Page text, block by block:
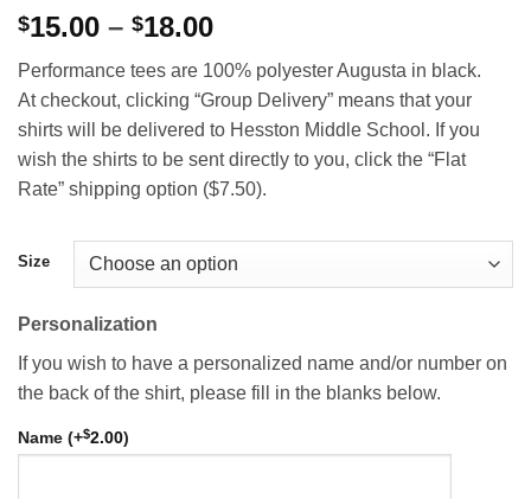
$15.00 – $18.00Price
$15.00
through
$18.00
Performance tees are 100% polyester Augusta in black.
At checkout, clicking “Group Delivery” means that your
shirts will be delivered to Hesston Middle School. If you
wish the shirts to be sent directly to you, click the “Flat
Rate” shipping option ($7.50).
Size
Personalization
If you wish to have a personalized name and/or number on
the back of the shirt, please fill in the blanks below.
Name (+$2.00)